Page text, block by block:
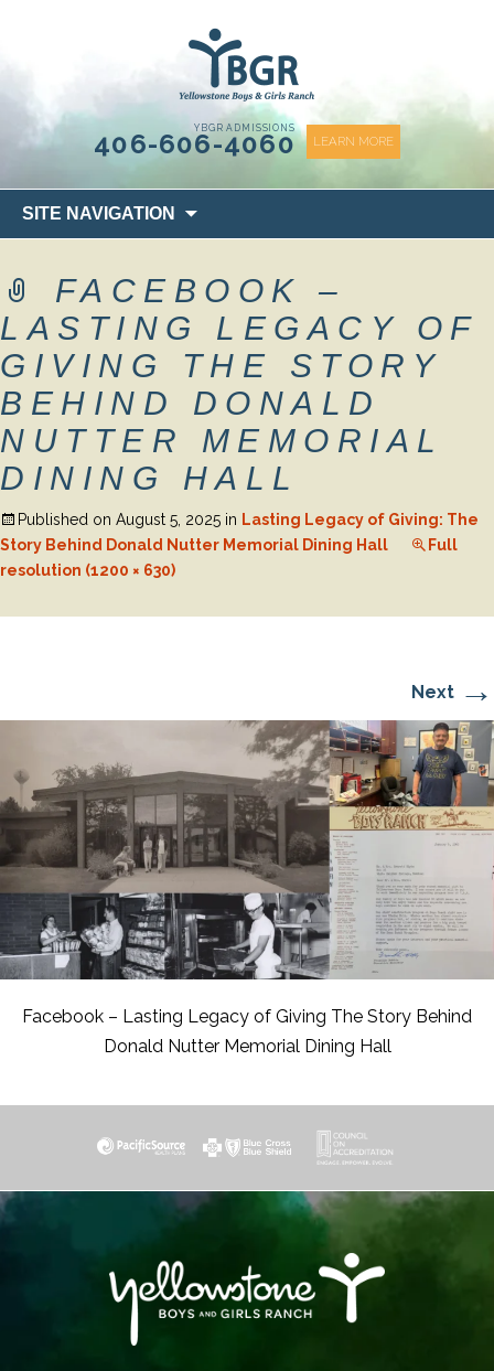
YBGR ADMISSIONS
406-606-4060 LEARN MORE
SITE NAVIGATION
to
FACEBOOK –
LASTING LEGACY OF
GIVING THE STORY
BEHIND DONALD
NUTTER MEMORIAL
DINING HALL
Published on August 5, 2025 in Lasting Legacy of Giving: The
Story Behind Donald Nutter Memorial Dining Hall
Full
resolution (1200 × 630)
Next →
Facebook – Lasting Legacy of Giving The Story Behind
Donald Nutter Memorial Dining Hall